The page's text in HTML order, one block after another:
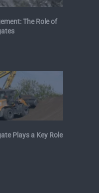
The Role of
Plays a Key Role